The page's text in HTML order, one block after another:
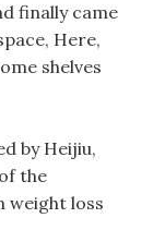
finally came
Here,
shelves
by Heijiu,
the
weight loss